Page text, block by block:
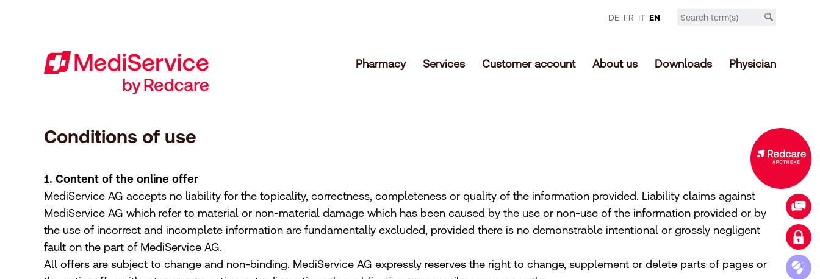
DE FR IT EN
Pharmacy Services Customer account About us Downloads Physician
Expanded offer in the online shop
Contact
Login customer account
Access medication
Conditions of use
1. Content of the online offer
MediService AG accepts no liability for the topicality, correctness, completeness or quality of the information provided. Liability claims against
MediService AG which refer to material or non-material damage which has been caused by the use or non-use of the information provided or by
the use of incorrect and incomplete information are fundamentally excluded, provided there is no demonstrable intentional or grossly negligent
fault on the part of MediService AG.
All offers are subject to change and non-binding. MediService AG expressly reserves the right to change, supplement or delete parts of pages or